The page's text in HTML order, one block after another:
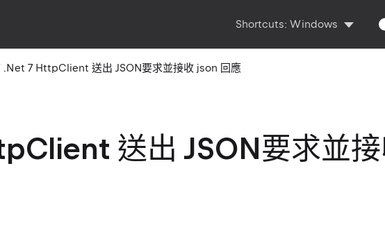
Shortcuts:Windows
.Net 7 HttpClient 送出 JSON要求並接收 json 回應
送出 JSON要求並